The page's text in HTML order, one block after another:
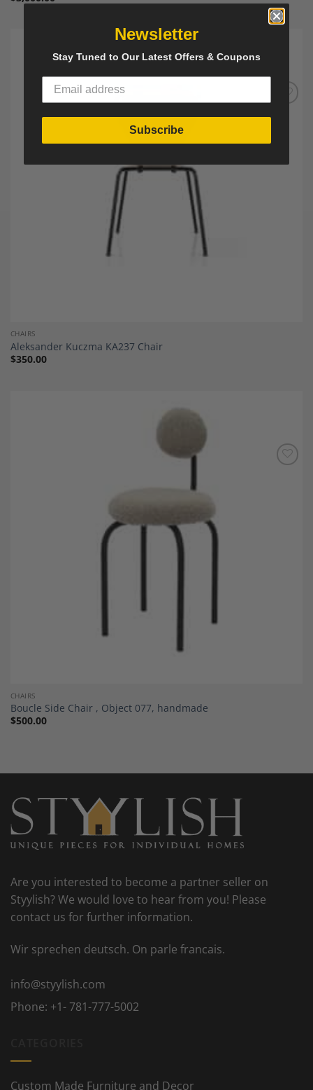
CHAIRS
Aleksander Kuczma KA237 Chair
$350.00
CHAIRS
Boucle Side Chair , Object 077, handmade
$500.00
Are you interested to become a partner seller on
Styylish? We would love to hear from you! Please
contact us for further information.
Wir sprechen deutsch. On parle francais.
info@styylish.com
Phone: +1- 781-777-5002
Custom Made Furniture and Decor
Newsletter
Stay Tuned to Our Latest Offers & Coupons
Subscribe